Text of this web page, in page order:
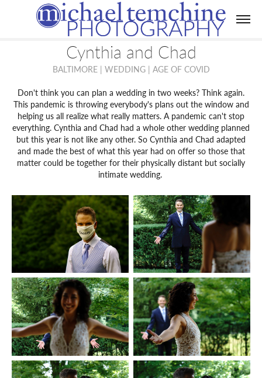
Cynthia and Chad
BALTIMORE | WEDDING | AGE OF COVID
Don't think you can plan a wedding in two weeks? Think again.
This pandemic is throwing everybody's plans out the window and
helping us all realize what really matters. A pandemic can't stop
everything. Cynthia and Chad had a whole other wedding planned
but this year is not like any other. So Cynthia and Chad adapted
and made the best of what this year had on offer so those that
matter could be together for their physically distant but socially
intimate wedding.